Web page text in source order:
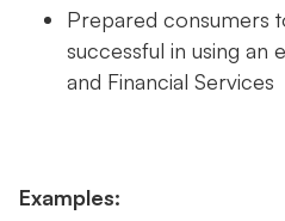
Prepared consumers
successful in using an
and Financial Services
Examples: